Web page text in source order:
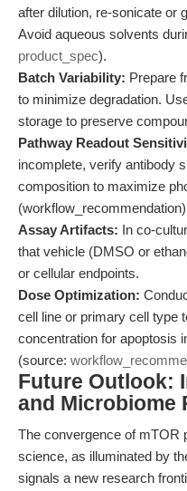
after dilution, re-sonicate or
Avoid aqueous solvents
product_spec).
Batch Variability: Prepare
to minimize degradation.
storage to preserve
Pathway Readout
incomplete, verify antibody
composition to maximize
Assay Artifacts: In co-
that vehicle (DMSO or
or cellular endpoints.
Dose Optimization:
cell line or primary cell type
concentration for apoptosis
(source:
Future Outlook:
and Microbiome
The convergence of mTOR
science, as illuminated by
signals a new research